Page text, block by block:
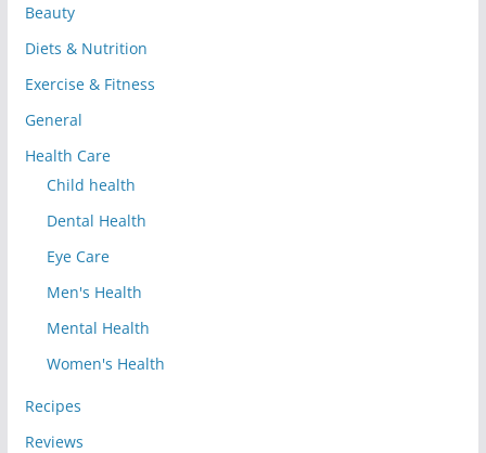
Beauty
Diets & Nutrition
Exercise & Fitness
General
Health Care
Child health
Dental Health
Eye Care
Men's Health
Mental Health
Women's Health
Recipes
Reviews